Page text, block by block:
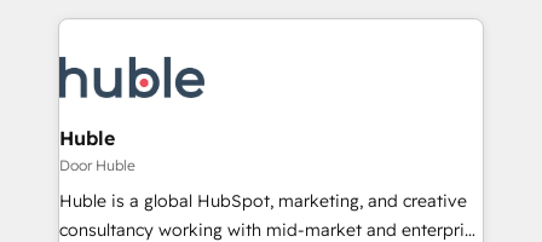
results)! In short, our services include: - HubSpot
HubSpot development: websites, custom modules,
integrations - Marketing & sales solutions: digital
marketing, advertising, campaigns, content and
design We connect people, data and technology to
improve customer experiences. With our bright
people, exciting ideas and can-do mentality, we
Huble
Door Huble
Huble is a global HubSpot, marketing, and creative
consultancy working with mid-market and enterprise